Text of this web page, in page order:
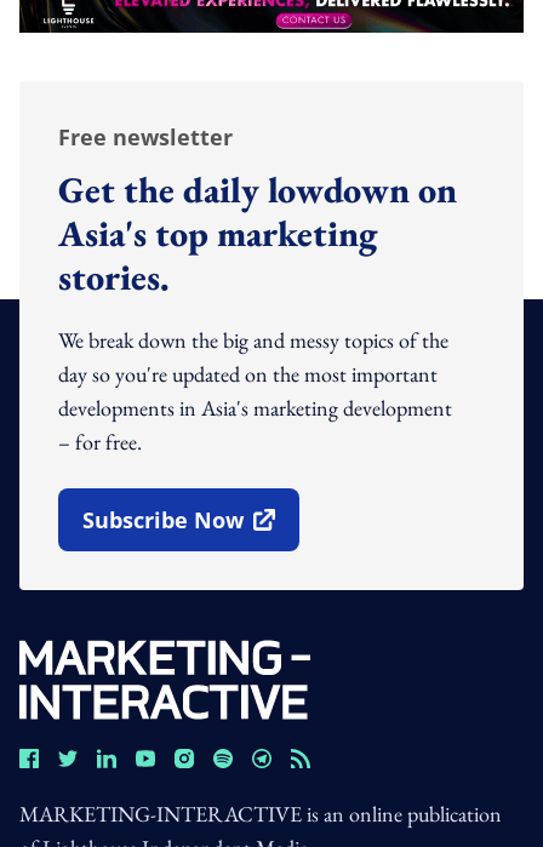
Free newsletter
Get the daily lowdown on
Asia's top marketing
stories.
We break down the big and messy topics of the
day so you're updated on the most important
developments in Asia's marketing development
– for free.
Subscribe Now
Open In New Window
MARKETING-INTERACTIVE is an online publication